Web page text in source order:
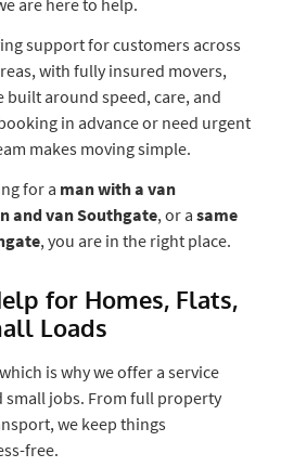
support for customers across
with fully insured movers,
built around speed, care, and
in advance or need urgent
makes moving simple.
for a man with a van
and van Southgate, or a same
, you are in the right place.
for Homes, Flats,
Loads
is why we offer a service
small jobs. From full property
we keep things
free.